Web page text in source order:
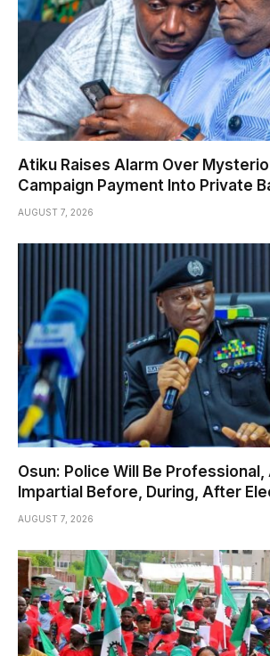
Atiku Raises Alarm Over
Campaign Payment Into Private
AUGUST 7, 2026
Osun: Police Will Be
Impartial Before, During, After
AUGUST 7, 2026